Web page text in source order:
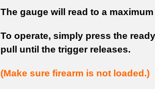
The gauge will read to a
To operate, simply press the
pull until the trigger releases.
(Make sure firearm is not loaded.)